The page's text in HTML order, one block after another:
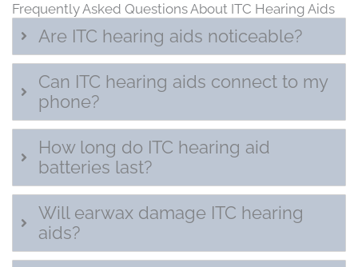
Frequently Asked Questions About ITC Hearing Aids
Are ITC hearing aids noticeable?
Can ITC hearing aids connect to my
phone?
How long do ITC hearing aid
batteries last?
Will earwax damage ITC hearing
aids?